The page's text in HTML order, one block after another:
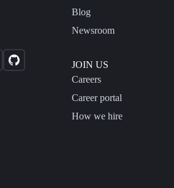
Blog
Newsroom
JOIN US
Careers
Career portal
How we hire